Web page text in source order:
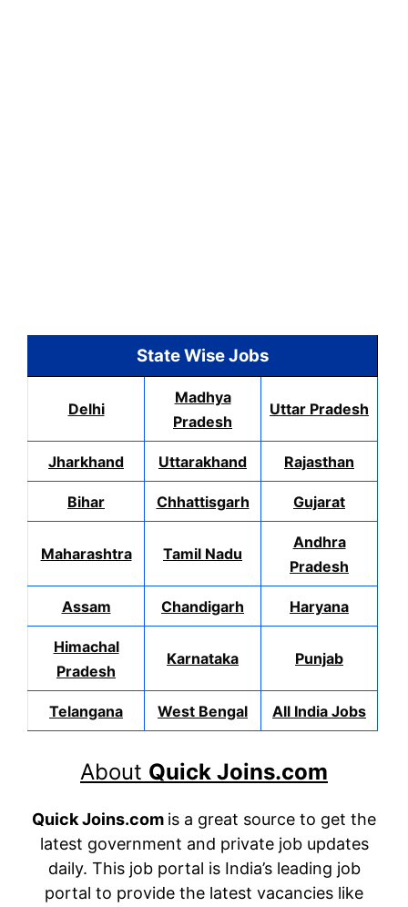
State Wise Jobs
Delhi
Madhya
Pradesh
Uttar Pradesh
Jharkhand Uttarakhand Rajasthan
Bihar Chhattisgarh Gujarat
Maharashtra Tamil Nadu
Andhra
Pradesh
Assam Chandigarh Haryana
Himachal
Pradesh
Karnataka Punjab
Telangana West Bengal All India Jobs
About Quick Joins.com
Quick Joins.com is a great source to get the
latest government and private job updates
daily. This job portal is India’s leading job
portal to provide the latest vacancies like